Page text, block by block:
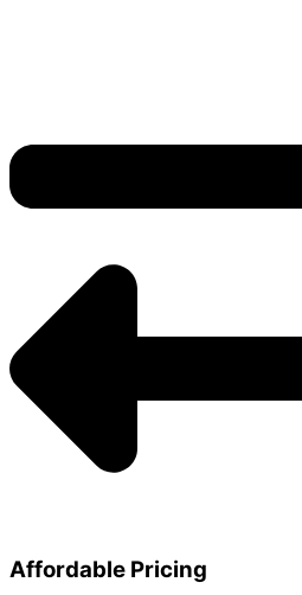
Affordable Pricing